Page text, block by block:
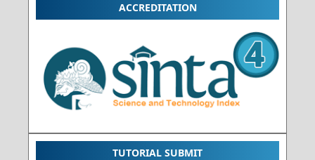
ACCREDITATION
TUTORIAL SUBMIT